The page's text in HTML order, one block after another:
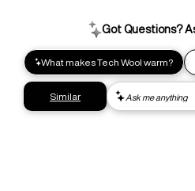
impact shipping option and emit
express shipping. Receive your
days.
Express shipping